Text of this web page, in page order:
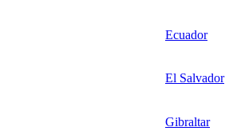
Ecuador
El Salvador
Gibraltar